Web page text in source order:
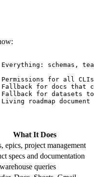
roadmap document
What It Does
epics, project management
specs and documentation
queries